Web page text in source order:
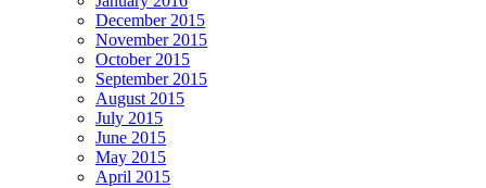
December 2015
November 2015
October 2015
September 2015
August 2015
July 2015
June 2015
May 2015
April 2015